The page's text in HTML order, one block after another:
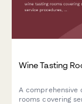
Wine Tasting
A
rooms covering